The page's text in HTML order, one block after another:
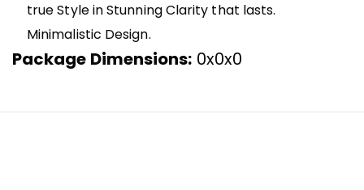
true Style in Stunning Clarity that lasts.
Minimalistic Design.
Package Dimensions: 0x0x0